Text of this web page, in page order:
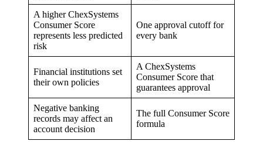
A higher ChexSystems
Consumer Score
represents less predicted
risk
One approval cutoff for
every bank
Financial institutions set
their own policies
A ChexSystems
Consumer Score that
guarantees approval
Negative banking
records may affect an
account decision
The full Consumer Score
formula